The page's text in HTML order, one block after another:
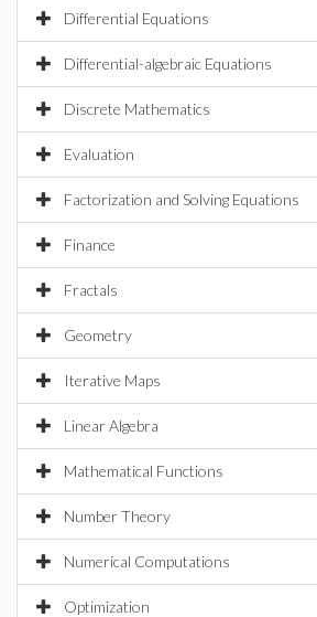
Differential Equations
Differential-algebraic Equations
Discrete Mathematics
Evaluation
Factorization and Solving Equations
Finance
Fractals
Geometry
Iterative Maps
Linear Algebra
Mathematical Functions
Number Theory
Numerical Computations
Optimization